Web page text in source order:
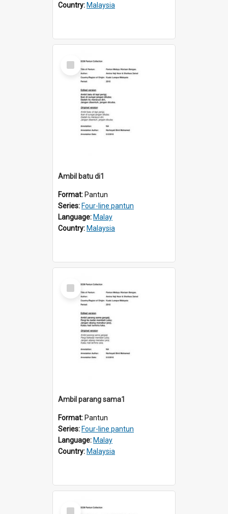
Country: Malaysia
Select
Item
Ambil batu di1
Format: Pantun
Series: Four-line pantun
Language: Malay
Country: Malaysia
Select
Item
Ambil parang sama1
Format: Pantun
Series: Four-line pantun
Language: Malay
Country: Malaysia
Select